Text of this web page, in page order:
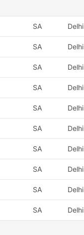
SA Delhi
SA Delhi
SA Delhi
SA Delhi
SA Delhi
SA Delhi
SA Delhi
SA Delhi
SA Delhi
SA Delhi